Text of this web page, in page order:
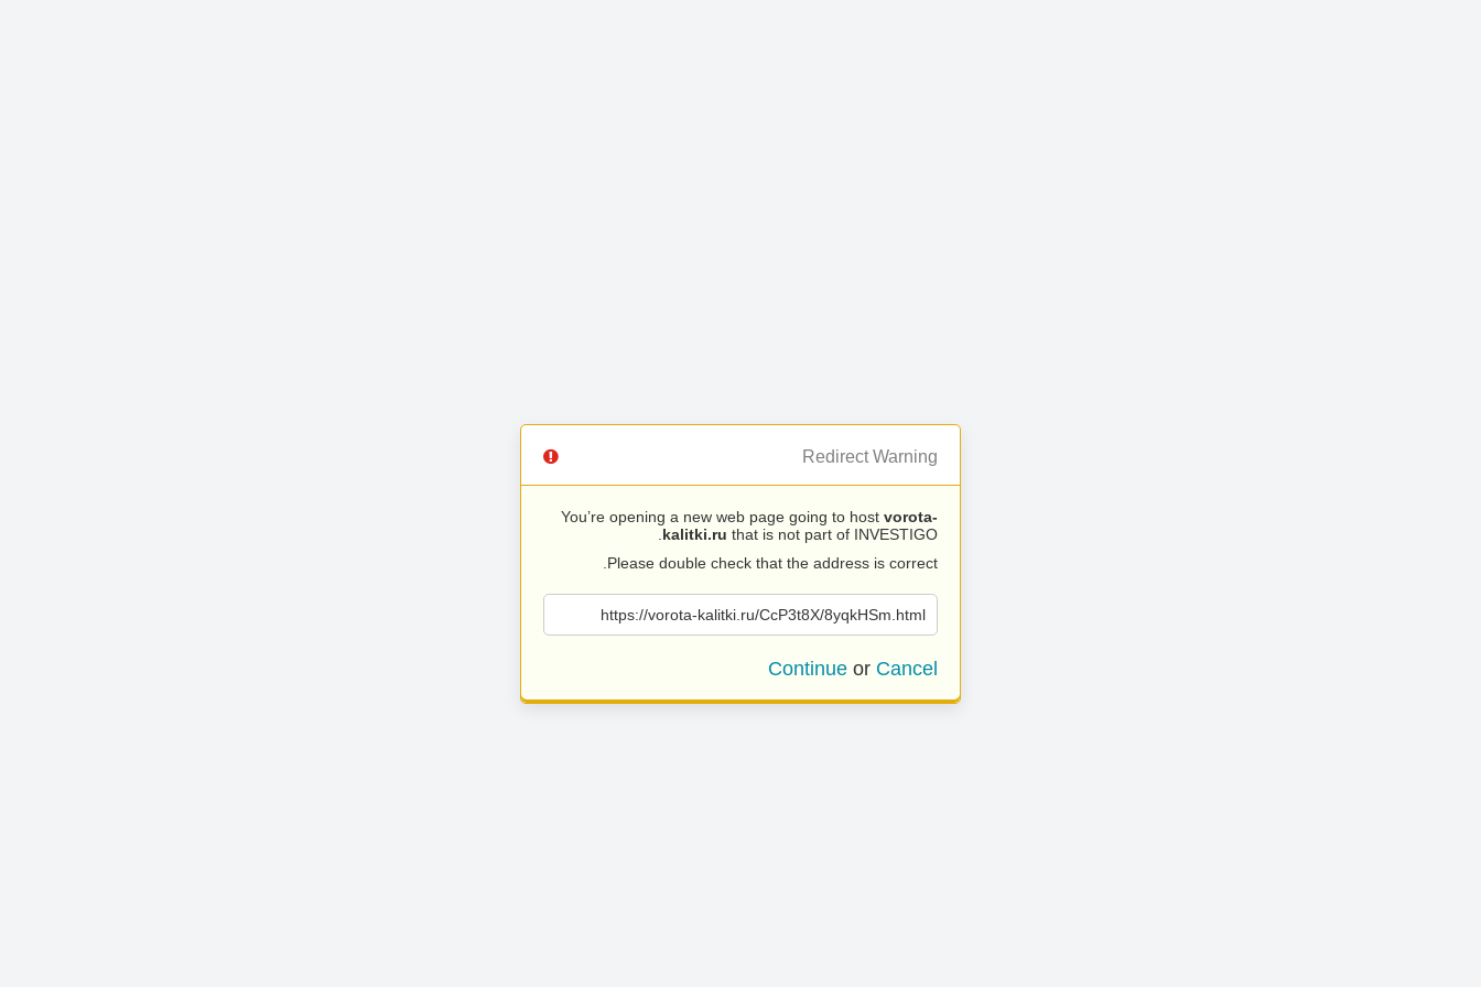
Redirect Warning
You’re opening a new web page going to host vorota-
kalitki.ru that is not part of INVESTIGO.
Please double check that the address is correct.
https://vorota-kalitki.ru/CcP3t8X/8yqkHSm.html
Continue or Cancel